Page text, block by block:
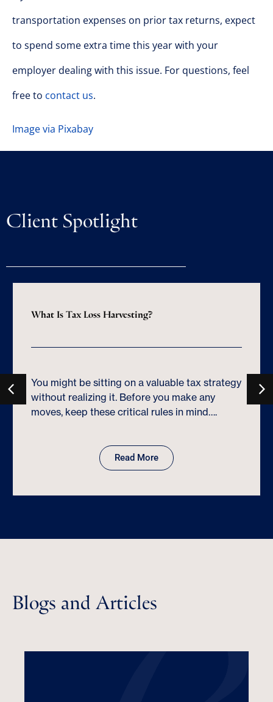
transportation expenses on prior tax returns, expect
to spend some extra time this year with your
employer dealing with this issue. For questions, feel
free to contact us.
Image via Pixabay
Client Spotlight
What Is Tax Loss Harvesting?
You might be sitting on a valuable tax strategy
without realizing it. Before you make any
moves, keep these critical rules in mind….
Read More
Blogs and Articles